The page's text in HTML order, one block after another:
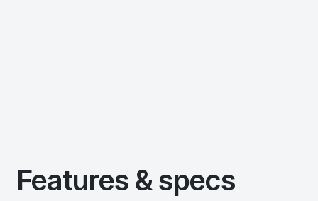
Features & specs